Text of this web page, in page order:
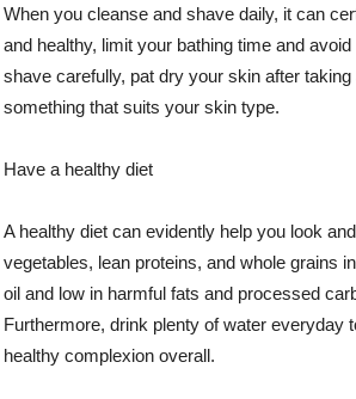
When you cleanse and shave daily, it can
and healthy, limit your bathing time and
shave carefully, pat dry your skin after
something that suits your skin type.
Have a healthy diet
A healthy diet can evidently help you look
vegetables, lean proteins, and whole grains
oil and low in harmful fats and processed
Furthermore, drink plenty of water everyday
healthy complexion overall.